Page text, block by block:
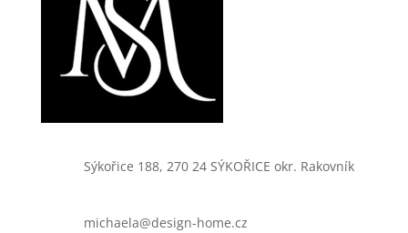
Sýkořice 188, 270 24 SÝKOŘICE okr. Rakovník
michaela@design-home.cz